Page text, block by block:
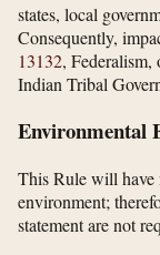
states, local
Consequently,
13132,
Indian Tribal
Environmental
This Rule will have
environment;
statement are not